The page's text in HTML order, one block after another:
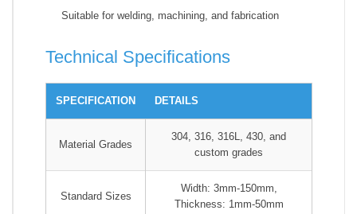
Suitable for welding, machining, and fabrication
Technical Specifications
SPECIFICATION DETAILS
Material Grades
304, 316, 316L, 430, and
custom grades
Standard Sizes
Width: 3mm-150mm,
Thickness: 1mm-50mm